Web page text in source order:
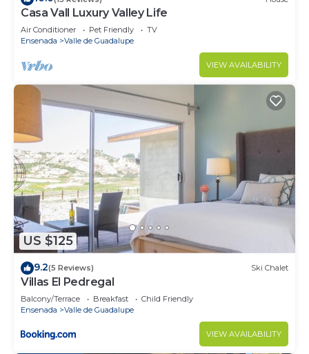
Casa Vall Luxury Valley Life
Air Conditioner Pet Friendly
TV
Ensenada
Valle de Guadalupe
VIEW AVAILABILITY
US $125
9.2(5 Reviews) Ski Chalet
Villas El Pedregal
Balcony/Terrace Breakfast
Child Friendly
Ensenada
Valle de Guadalupe
VIEW AVAILABILITY